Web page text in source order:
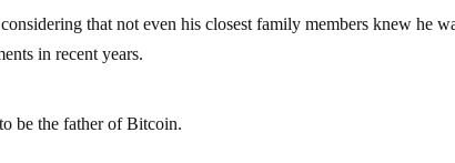
that not even his closest family members knew he
in recent years.
be the father of Bitcoin.